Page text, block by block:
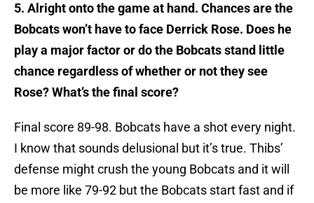
5. Alright onto the game at hand. Chances are the
Bobcats won’t have to face Derrick Rose. Does he
play a major factor or do the Bobcats stand little
chance regardless of whether or not they see
Rose? What’s the final score?
Final score 89-98. Bobcats have a shot every night.
I know that sounds delusional but it’s true. Thibs’
defense might crush the young Bobcats and it will
be more like 79-92 but the Bobcats start fast and if